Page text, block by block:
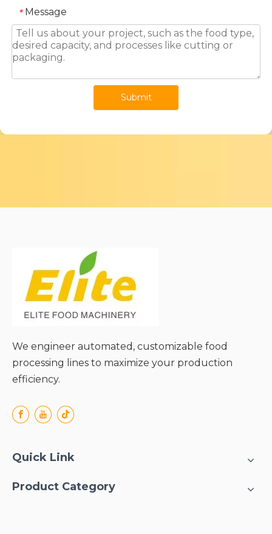
* Message
Submit
We engineer automated, customizable food
processing lines to maximize your production
efficiency.
Quick Link
Product Category